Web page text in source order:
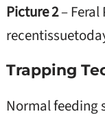
Picture 2– Feral
Trapping
Normal feeding